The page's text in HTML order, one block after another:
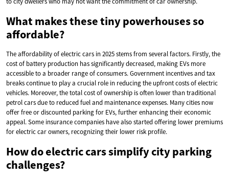
What makes these tiny powerhouses so
affordable?
The affordability of electric cars in 2025 stems from several factors. Firstly, the
cost of battery production has significantly decreased, making EVs more
accessible to a broader range of consumers. Government incentives and tax
breaks continue to play a crucial role in reducing the upfront costs of electric
vehicles. Moreover, the total cost of ownership is often lower than traditional
petrol cars due to reduced fuel and maintenance expenses. Many cities now
offer free or discounted parking for EVs, further enhancing their economic
appeal. Some insurance companies have also started offering lower premiums
for electric car owners, recognizing their lower risk profile.
How do electric cars simplify city parking
challenges?